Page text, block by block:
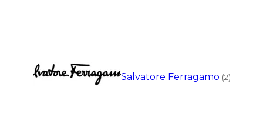
Salvatore Ferragamo (2)